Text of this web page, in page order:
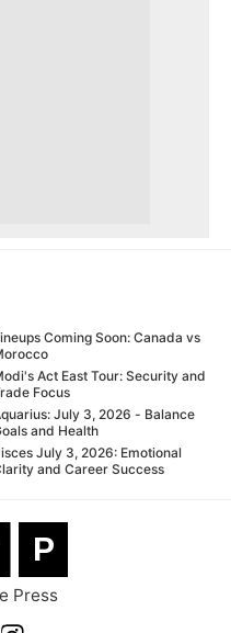
Coming Soon: Canada vs
Act East Tour: Security and
Focus
July 3, 2026 - Balance
and Health
July 3, 2026: Emotional
and Career Success
P
Press